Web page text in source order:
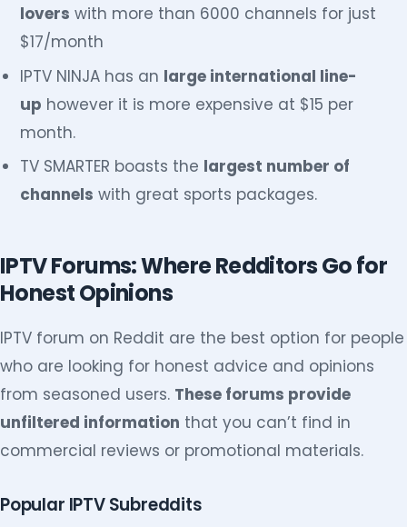
lovers with more than 6000 channels for just
$17/month
IPTV NINJA has an large international line-
up however it is more expensive at $15 per
month.
TV SMARTER boasts the largest number of
channels with great sports packages.
IPTV Forums: Where Redditors Go for
Honest Opinions
IPTV forum on Reddit are the best option for people
who are looking for honest advice and opinions
from seasoned users. These forums provide
unfiltered information that you can’t find in
commercial reviews or promotional materials.
Popular IPTV Subreddits